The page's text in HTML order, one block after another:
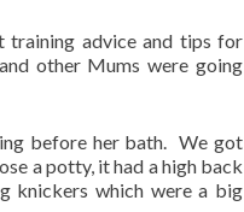
training advice and tips for
other Mums were going
before her bath. We got
a potty, it had a high back
knickers which were a big